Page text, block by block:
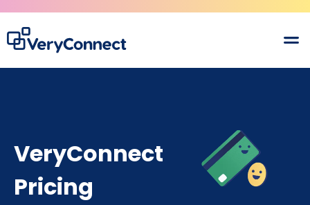
VeryConnect
Pricing